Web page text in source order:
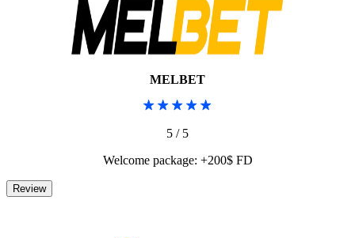
MELBET
5 / 5
Welcome package: +200$ FD